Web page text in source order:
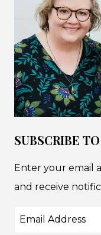
SUBSCRIBE
Enter your email
and receive
Email